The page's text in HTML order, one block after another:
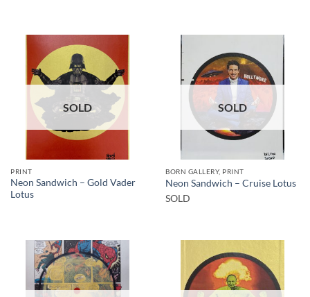
SOLD
PRINT
Neon Sandwich – Gold Vader
Lotus
SOLD
BORN GALLERY, PRINT
Neon Sandwich – Cruise Lotus
SOLD